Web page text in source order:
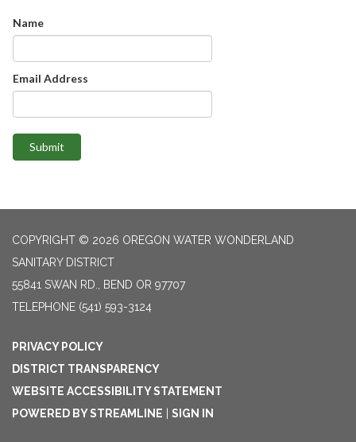
Name
Email Address
Submit
COPYRIGHT © 2026 OREGON WATER WONDERLAND
SANITARY DISTRICT
55841 SWAN RD., BEND OR 97707
TELEPHONE (541) 593-3124
PRIVACY POLICY
DISTRICT TRANSPARENCY
WEBSITE ACCESSIBILITY STATEMENT
POWERED BY STREAMLINE
SIGN IN